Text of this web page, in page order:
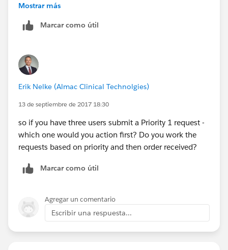
Mostrar más
Marcar como útil
Erik Nelke (Almac Clinical Technolgies)
13 de septiembre de 2017 18:30
so if you have three users submit a Priority 1 request -
which one would you action first? Do you work the
requests based on priority and then order received?
Marcar como útil
Agregar un comentario
Escribir una respuesta...